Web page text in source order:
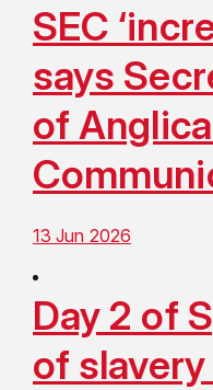
SEC
says
of
13 Jun 2026
Day 2 of
of